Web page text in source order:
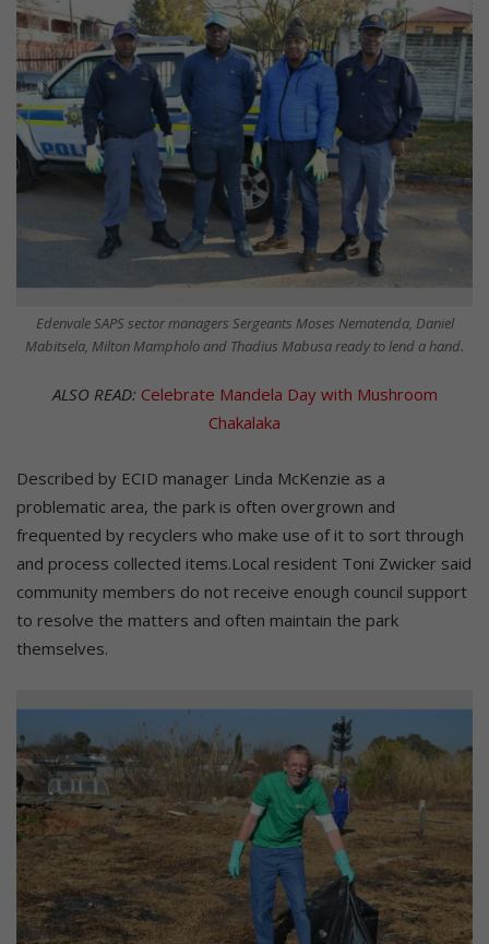
Edenvale SAPS sector managers Sergeants Moses Nematenda, Daniel
Mabitsela, Milton Mampholo and Thadius Mabusa ready to lend a hand.
ALSO READ: Celebrate Mandela Day with Mushroom
Chakalaka
Described by ECID manager Linda McKenzie as a
problematic area, the park is often overgrown and
frequented by recyclers who make use of it to sort through
and process collected items.Local resident Toni Zwicker said
community members do not receive enough council support
to resolve the matters and often maintain the park
themselves.